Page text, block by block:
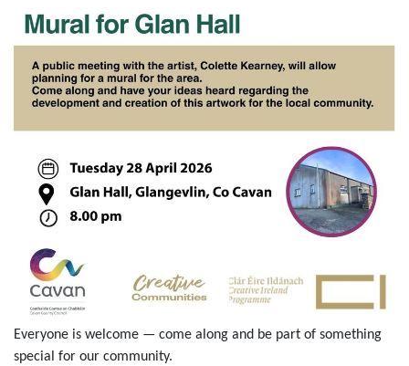
Everyone is welcome — come along and be part of something
special for our community.